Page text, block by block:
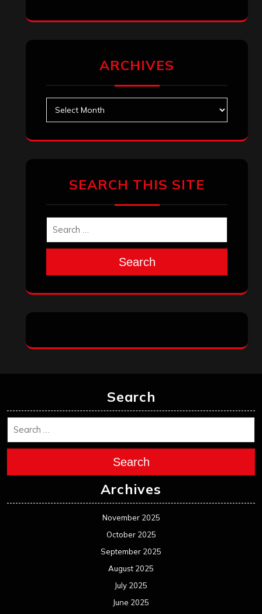
ARCHIVES
SEARCH THIS SITE
Search
Search
Search
Archives
November 2025
October 2025
September 2025
August 2025
July 2025
June 2025